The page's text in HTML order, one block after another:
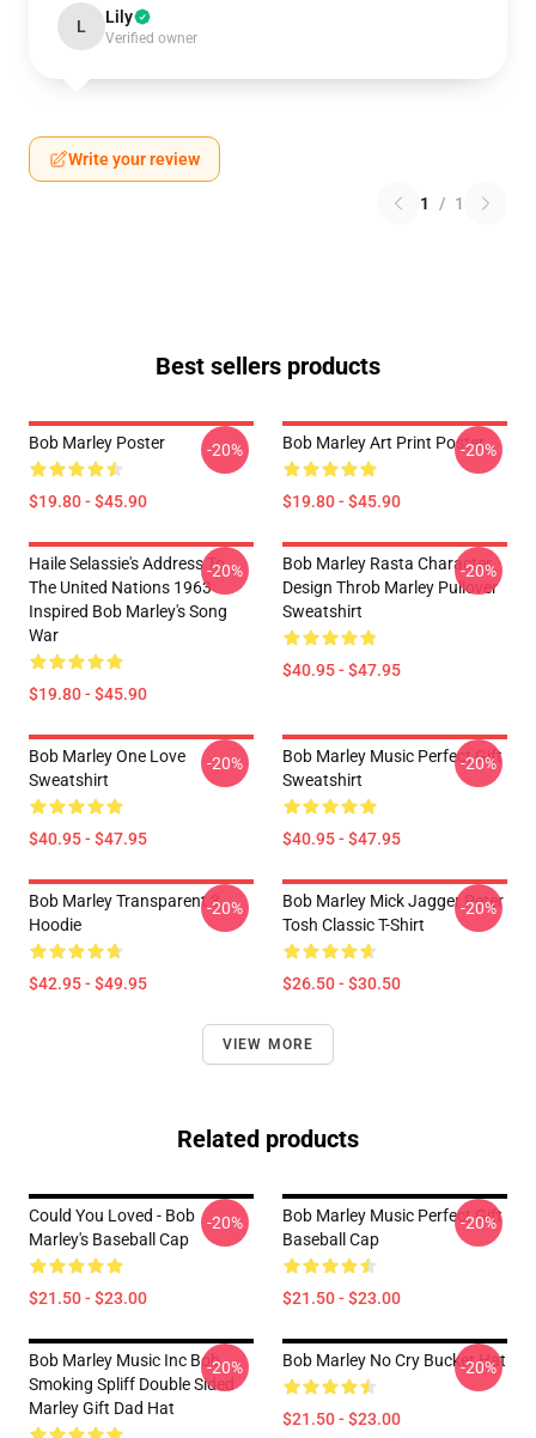
L Lily
Verified owner
Write your review
1 / 1
Best sellers products
Bob Marley Poster
$19.80 - $45.90
-20% Bob Marley Art Print Poster
$19.80 - $45.90
-20%
Haile Selassie's Address To
The United Nations 1963
Inspired Bob Marley's Song
War
$19.80 - $45.90
-20%
Bob Marley Rasta Character
Design Throb Marley Pullover
Sweatshirt
$40.95 - $47.95
-20%
Bob Marley One Love
Sweatshirt
$40.95 - $47.95
-20%
Bob Marley Music Perfect Gift
Sweatshirt
$40.95 - $47.95
-20%
Bob Marley Transparent 3
Hoodie
$42.95 - $49.95
-20%
Bob Marley Mick Jagger Peter
Tosh Classic T-Shirt
$26.50 - $30.50
-20%
VIEW MORE
Related products
Could You Loved - Bob
Marley's Baseball Cap
$21.50 - $23.00
-20%
Bob Marley Music Perfect Gift
Baseball Cap
$21.50 - $23.00
-20%
Bob Marley Music Inc Bob
Smoking Spliff Double Sided
Marley Gift Dad Hat
-20% Bob Marley No Cry Bucket Hat
$21.50 - $23.00
-20%